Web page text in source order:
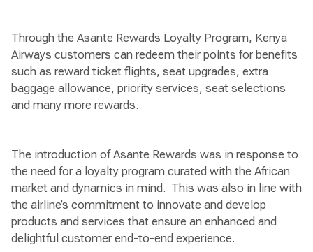
Through the Asante Rewards Loyalty Program, Kenya
Airways customers can redeem their points for benefits
such as reward ticket flights, seat upgrades, extra
baggage allowance, priority services, seat selections
and many more rewards.
The introduction of Asante Rewards was in response to
the need for a loyalty program curated with the African
market and dynamics in mind. This was also in line with
the airline’s commitment to innovate and develop
products and services that ensure an enhanced and
delightful customer end-to-end experience.